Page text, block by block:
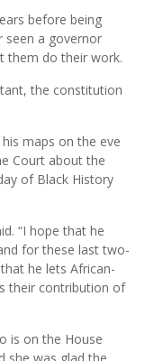
before being
seen a governor
them do their work.
the constitution
maps on the eve
Court about the
of Black History
“I hope that he
for these last two-
he lets African-
their contribution of
is on the House
she was glad the